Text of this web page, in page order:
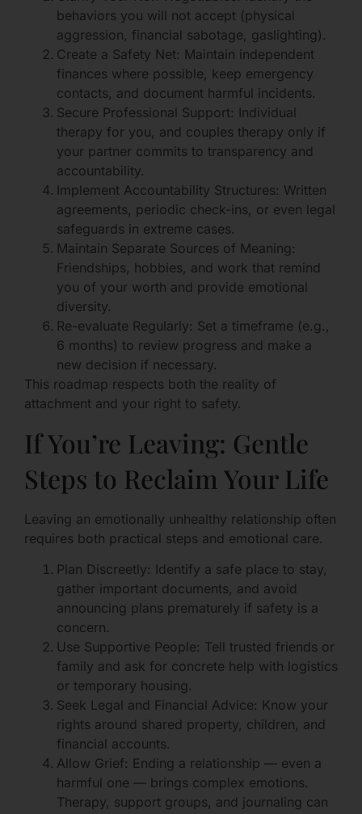
behaviors you will not accept (physical
aggression, financial sabotage, gaslighting).
Create a Safety Net: Maintain independent
finances where possible, keep emergency
contacts, and document harmful incidents.
Secure Professional Support: Individual
therapy for you, and couples therapy only if
your partner commits to transparency and
accountability.
Implement Accountability Structures: Written
agreements, periodic check-ins, or even legal
safeguards in extreme cases.
Maintain Separate Sources of Meaning:
Friendships, hobbies, and work that remind
you of your worth and provide emotional
diversity.
Re-evaluate Regularly: Set a timeframe (e.g.,
6 months) to review progress and make a
new decision if necessary.
This roadmap respects both the reality of
attachment and your right to safety.
If You’re Leaving: Gentle
Steps to Reclaim Your Life
Leaving an emotionally unhealthy relationship often
requires both practical steps and emotional care.
Plan Discreetly: Identify a safe place to stay,
gather important documents, and avoid
announcing plans prematurely if safety is a
concern.
Use Supportive People: Tell trusted friends or
family and ask for concrete help with logistics
or temporary housing.
Seek Legal and Financial Advice: Know your
rights around shared property, children, and
financial accounts.
Allow Grief: Ending a relationship — even a
harmful one — brings complex emotions.
Therapy, support groups, and journaling can